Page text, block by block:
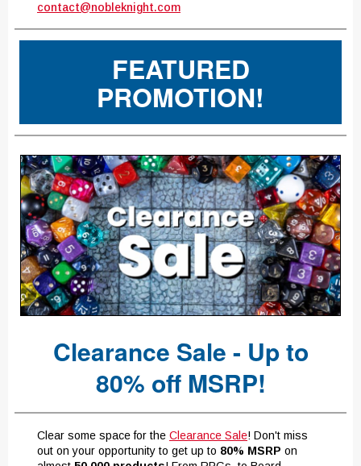
contact@nobleknight.com
FEATURED
PROMOTION!
Clearance Sale - Up to
80% off MSRP!
Clear some space for the Clearance Sale! Don't miss
out on your opportunity to get up to 80% MSRP on